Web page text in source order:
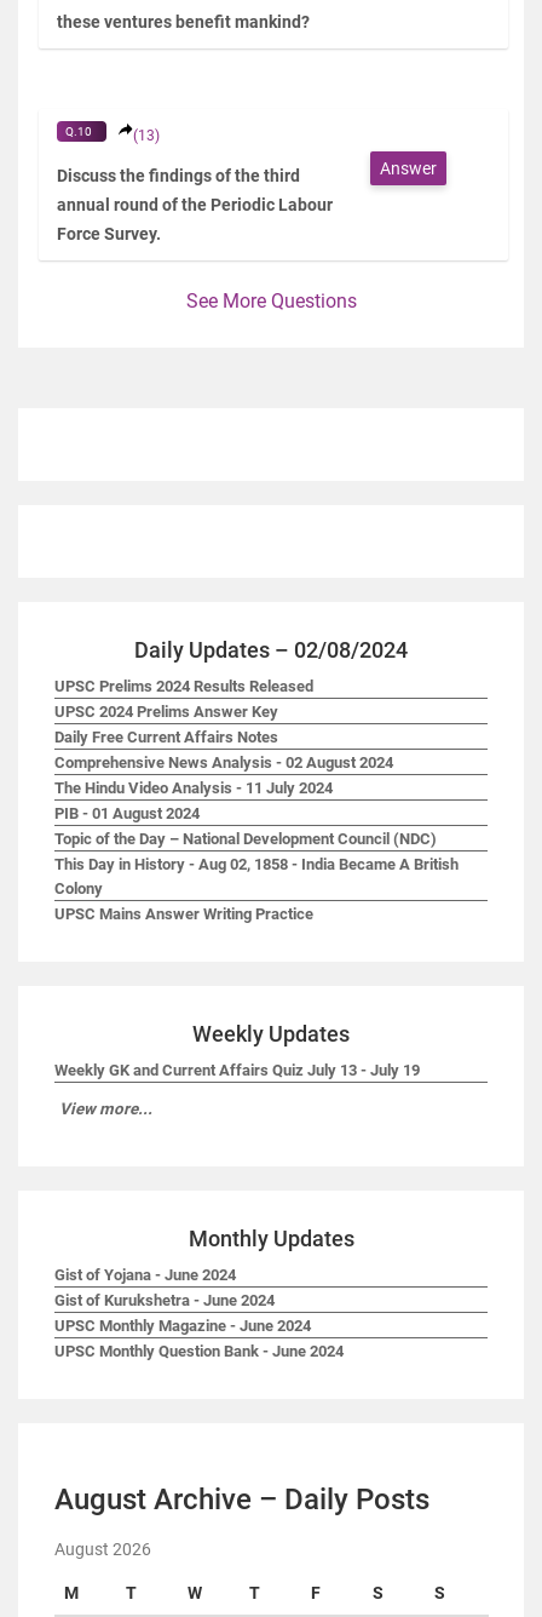
these ventures benefit mankind?
Q.10 (13)
Discuss the findings of the third
annual round of the Periodic Labour
Force Survey.
Answer
See More Questions
Daily Updates – 02/08/2024
UPSC Prelims 2024 Results Released
UPSC 2024 Prelims Answer Key
Daily Free Current Affairs Notes
Comprehensive News Analysis - 02 August 2024
The Hindu Video Analysis - 11 July 2024
PIB - 01 August 2024
Topic of the Day – National Development Council (NDC)
This Day in History - Aug 02, 1858 - India Became A British
Colony
UPSC Mains Answer Writing Practice
Weekly Updates
Weekly GK and Current Affairs Quiz July 13 - July 19
View more...
Monthly Updates
Gist of Yojana - June 2024
Gist of Kurukshetra - June 2024
UPSC Monthly Magazine - June 2024
UPSC Monthly Question Bank - June 2024
August Archive – Daily Posts
August 2026
M T W T F S S